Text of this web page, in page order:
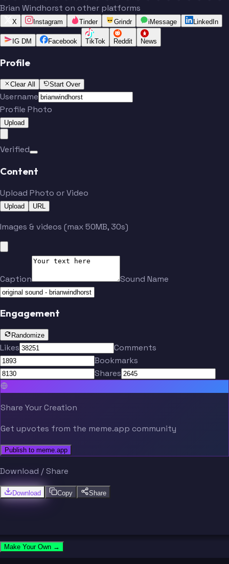
Brian Windhorst on other platforms
X Instagram Tinder Grindr iMessage LinkedIn
IG DM Facebook TikTok Reddit News
Profile
Clear All Start Over
Username
Profile Photo
Upload
Verified
Content
Upload Photo or Video
Upload URL
Images & videos (max 50MB, 30s)
Caption Sound Name
Engagement
Randomize
Likes
Comments
Bookmarks
Shares
Share Your Creation
Get upvotes from the meme.app community
Publish to meme.app
Download / Share
Download Copy Share
Make Your Own →